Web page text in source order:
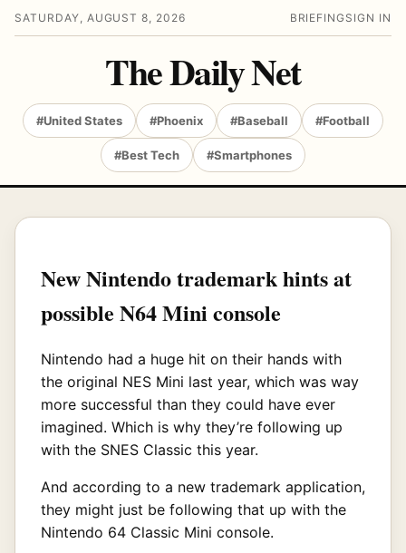
SATURDAY, AUGUST 8, 2026 BRIEFING SIGN IN
The Daily Net
#United States #Phoenix #Baseball #Football
#Best Tech #Smartphones
New Nintendo trademark hints at
possible N64 Mini console
Nintendo had a huge hit on their hands with
the original NES Mini last year, which was way
more successful than they could have ever
imagined. Which is why they’re following up
with the SNES Classic this year.
And according to a new trademark application,
they might just be following that up with the
Nintendo 64 Classic Mini console.